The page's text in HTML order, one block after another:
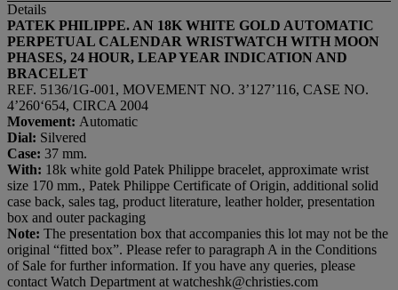
Details
PATEK PHILIPPE. AN 18K WHITE GOLD AUTOMATIC
PERPETUAL CALENDAR WRISTWATCH WITH MOON
PHASES, 24 HOUR, LEAP YEAR INDICATION AND
BRACELET
REF. 5136/1G-001, MOVEMENT NO. 3’127’116, CASE NO.
4’260‘654, CIRCA 2004
Movement: Automatic
Dial: Silvered
Case: 37 mm.
With: 18k white gold Patek Philippe bracelet, approximate wrist
size 170 mm., Patek Philippe Certificate of Origin, additional solid
case back, sales tag, product literature, leather holder, presentation
box and outer packaging
Note: The presentation box that accompanies this lot may not be the
original “fitted box”. Please refer to paragraph A in the Conditions
of Sale for further information. If you have any queries, please
contact Watch Department at watcheshk@christies.com